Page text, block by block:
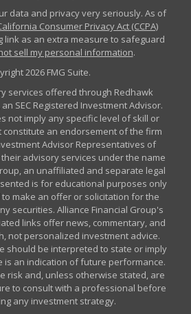
data and privacy very seriously. As of
Consumer Privacy Act (CCPA)
link as an extra measure to safeguard
sell my personal information.
2026 FMG Suite.
services offered through Redhawk
SEC Registered Investment Advisor.
not imply any specific level of skill or
an endorsement of the firm
Advisor Representatives of
advisory services under the name
an unaffiliated and separate legal
is for educational purposes only
make an offer or solicitation for the
securities. Alliance Financial Group's
links offer news, commentary, and
not personalized investment advice.
should be interpreted to state or imply
is an indication of future performance.
risk and, unless otherwise stated, are
to consult with a professional before
any investment strategy.